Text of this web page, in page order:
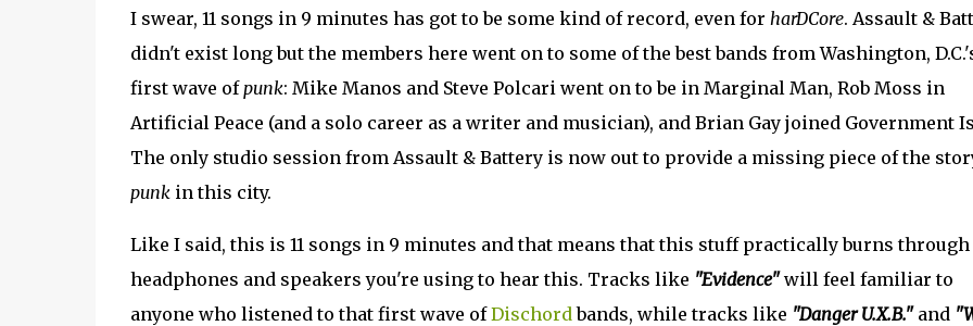
I swear, 11 songs in 9 minutes has got to be some kind of record, even for harDCore. Assault &
didn't exist long but the members here went on to some of the best bands from Washington,
first wave ofpunk: Mike Manos and Steve Polcari went on to be in Marginal Man, Rob Moss in
Artificial Peace (and a solo career as a writer and musician), and Brian Gay joined Government
The only studio session from Assault & Battery is now out to provide a missing piece of the
punkin this city.
Like I said, this is 11 songs in 9 minutes and that means that this stuff practically burns through
headphones and speakers you're using to hear this. Tracks like "Evidence"will feel familiar to
anyone who listened to that first wave ofDischordbands, while tracks like "Danger U.X.B."and